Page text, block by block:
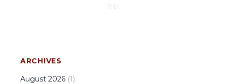
trip.
ARCHIVES
August 2026 (1)